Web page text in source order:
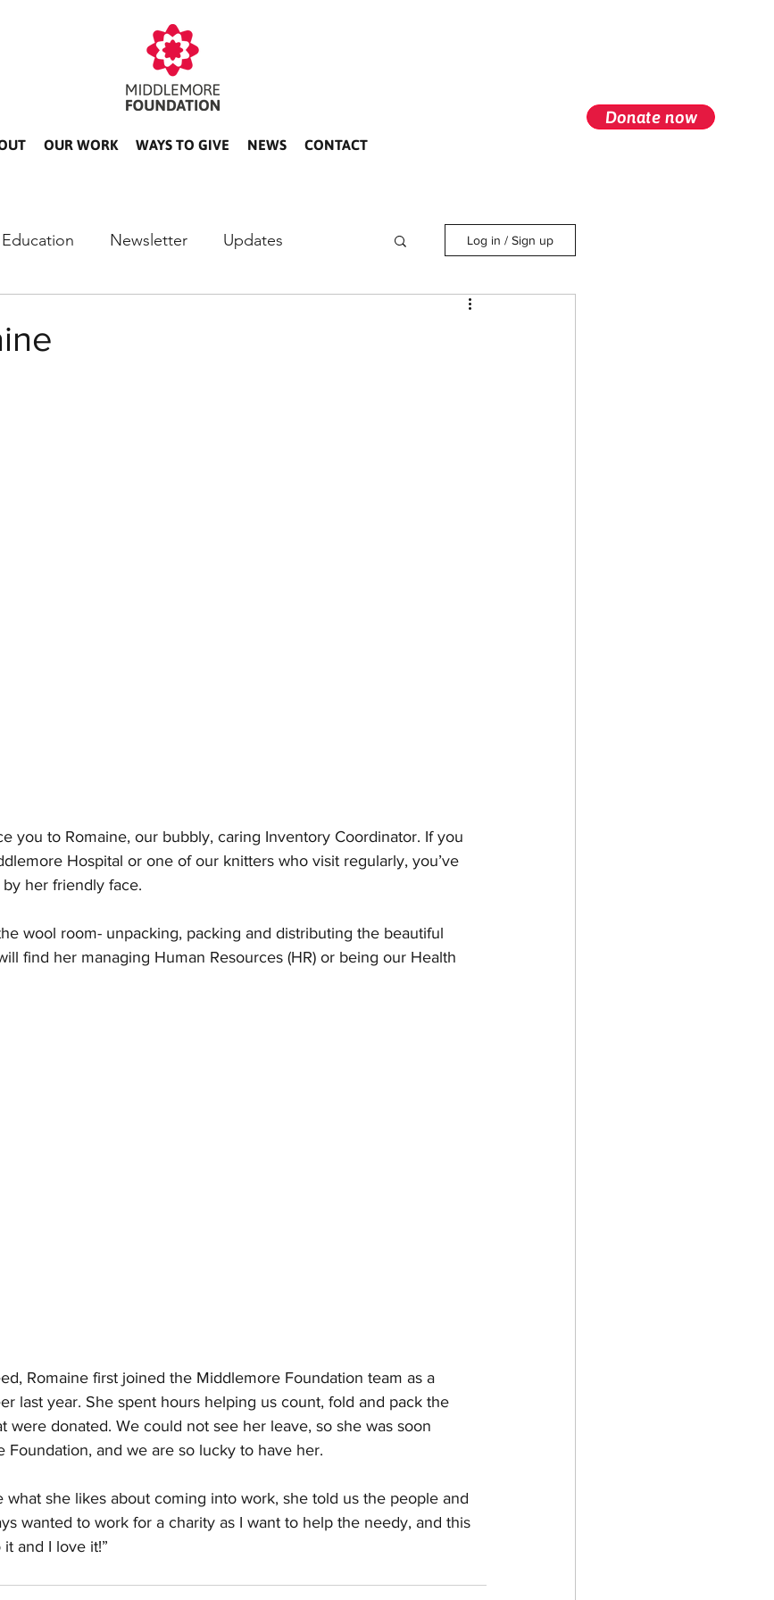
OUR WORK WAYS TO GIVE NEWS CONTACT
Donate now
Education Newsletter Updates Log in / Sign up
you to Romaine, our bubbly, caring Inventory Coordinator. If you
Hospital or one of our knitters who visit regularly, you’ve
her friendly face.
wool room- unpacking, packing and distributing the beautiful
find her managing Human Resources (HR) or being our Health
Romaine first joined the Middlemore Foundation team as a
last year. She spent hours helping us count, fold and pack the
were donated. We could not see her leave, so she was soon
and we are so lucky to have her.
what she likes about coming into work, she told us the people and
wanted to work for a charity as I want to help the needy, and this
and I love it!”